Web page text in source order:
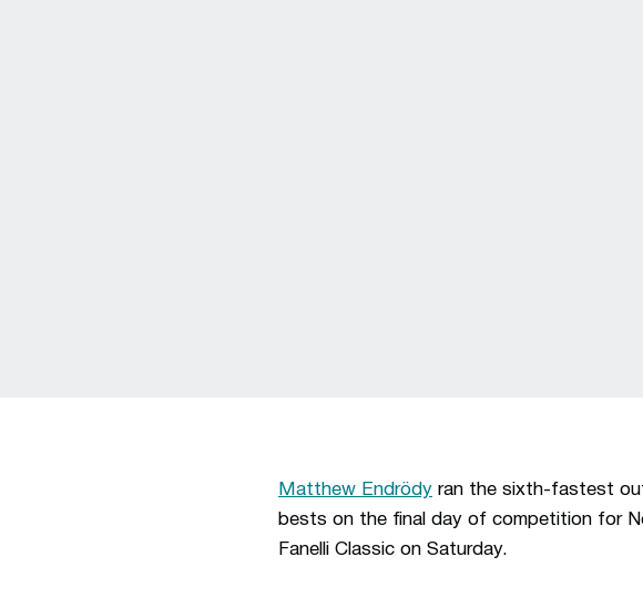
Matthew Endrödy ran the sixth-fastest
bests on the final day of competition for
Fanelli Classic on Saturday.